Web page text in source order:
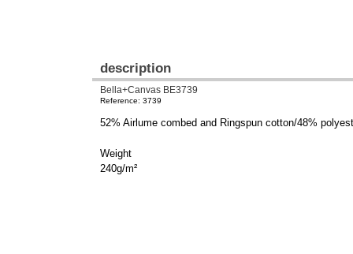
description
Bella+Canvas BE3739
Reference: 3739
52% Airlume combed and Ringspun cotton/48%
Weight
240g/m²